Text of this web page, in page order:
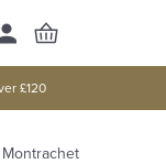
£120
Montrachet